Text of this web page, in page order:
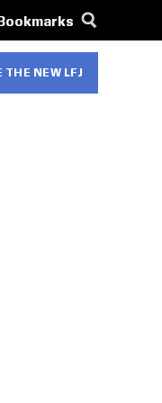
THE NEW LFJ